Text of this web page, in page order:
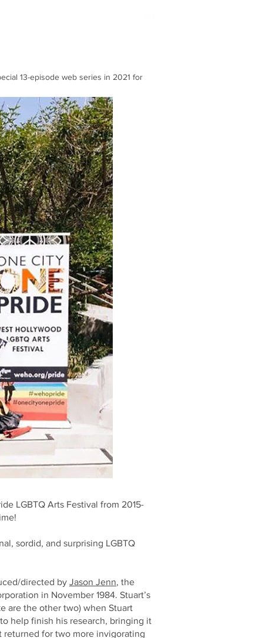
13-episode web series in 2021 for
LGBTQ Arts Festival from 2015-
sordid, and surprising LGBTQ
directed by Jason Jenn, the
in November 1984. Stuart’s
are the other two) when Stuart
help finish his research, bringing it
returned for two more invigorating